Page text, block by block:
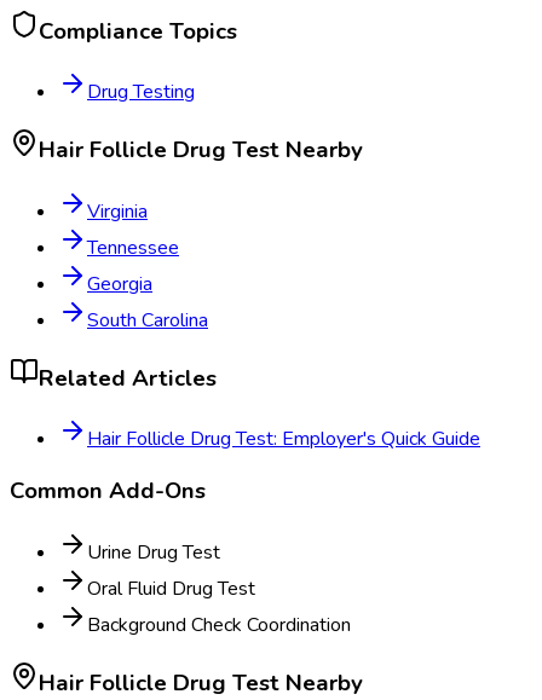
Compliance Topics
Drug Testing
Hair Follicle Drug Test Nearby
Virginia
Tennessee
Georgia
South Carolina
Related Articles
Hair Follicle Drug Test: Employer's Quick Guide
Common Add-Ons
Urine Drug Test
Oral Fluid Drug Test
Background Check Coordination
Hair Follicle Drug Test Nearby